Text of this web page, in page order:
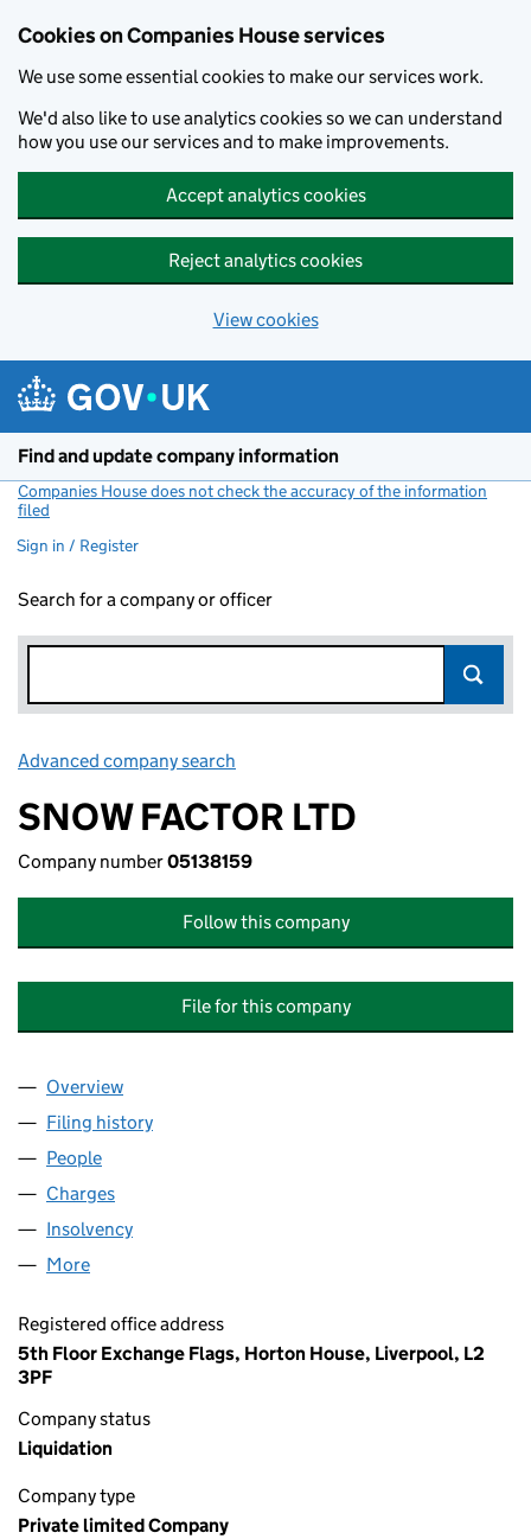
Cookies on Companies House services
We use some essential cookies to make our services work.
We'd also like to use analytics cookies so we can understand
how you use our services and to make improvements.
Accept analytics cookies
Reject analytics cookies
View cookies
Find and update company information
Companies House does not check the accuracy of the information
filed
Sign in / Register
Search for a company or officer
Advanced company search
SNOW FACTOR LTD
Company number05138159
Follow this company
File for this company
Company
Overview
Filing history
People
Charges
Insolvency
More
Registered office address
5th Floor Exchange Flags, Horton House, Liverpool, L2
3PF
Company status
Liquidation
Company type
Private limited Company